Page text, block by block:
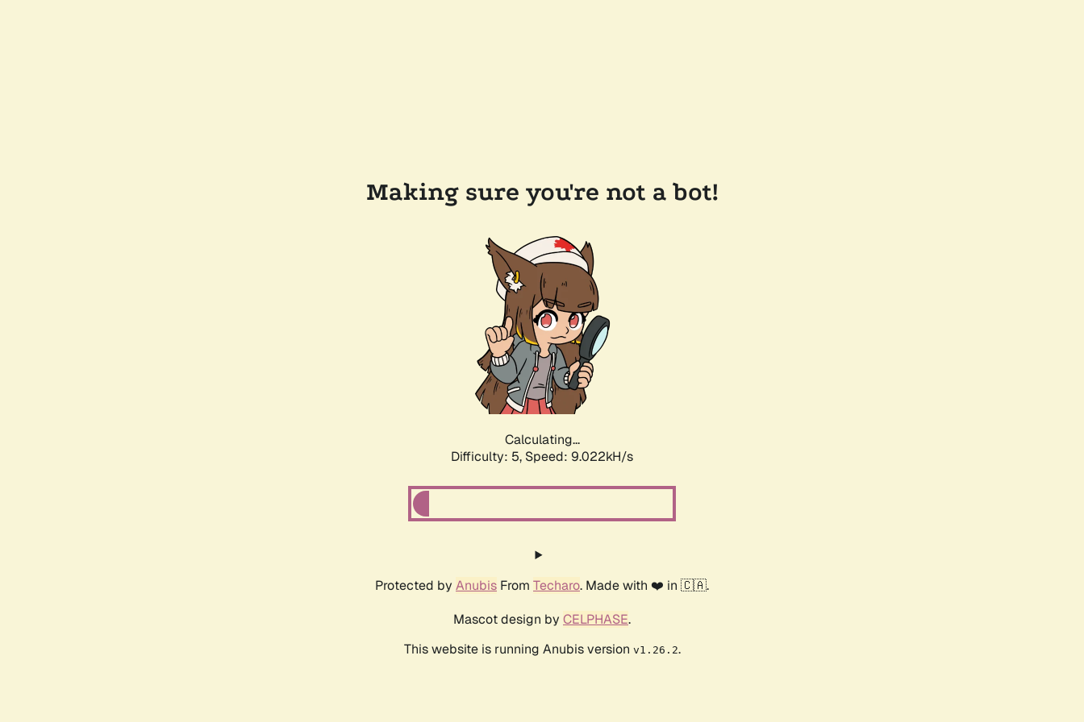
Making sure you're not a bot!
Calculating...
Difficulty: 5, Speed: 9.022kH/s
Protected by Anubis From Techaro. Made with ❤️ in 🇨🇦.
Mascot design by CELPHASE.
This website is running Anubis version v1.26.2.